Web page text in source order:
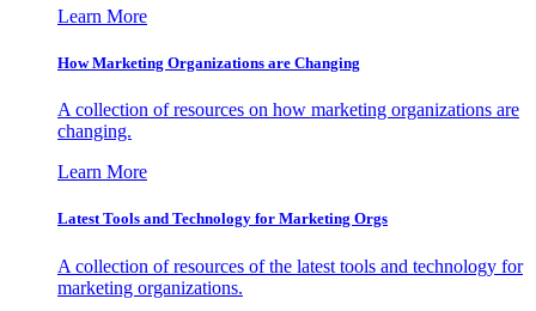
Learn More
How Marketing Organizations are Changing
A collection of resources on how marketing organizations are
changing.
Learn More
Latest Tools and Technology for Marketing Orgs
A collection of resources of the latest tools and technology for
marketing organizations.